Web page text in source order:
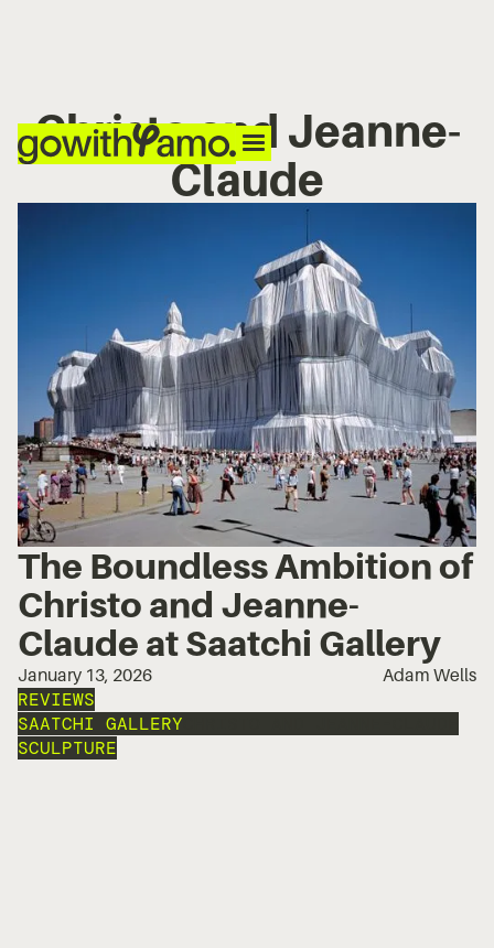
Christo and Jeanne-
Claude
The Boundless Ambition of
Christo and Jeanne-
Claude at Saatchi Gallery
January 13, 2026 Adam Wells
REVIEWS
SAATCHI GALLERY
SCULPTURE